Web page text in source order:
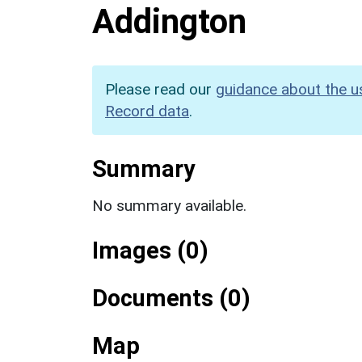
Addington
Please read our guidance about the
Record data.
Summary
No summary available.
Images (0)
Documents (0)
Map